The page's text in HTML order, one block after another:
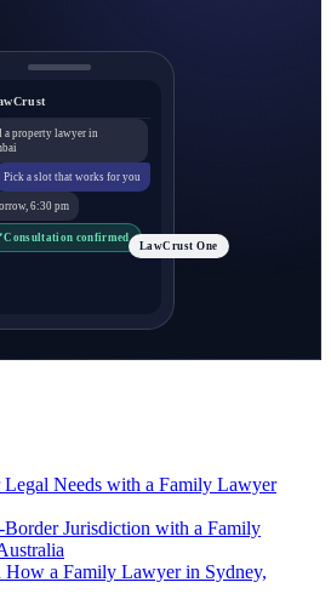
a property lawyer in
Pick a slot that works for you
6:30 pm
Consultation confirmed
LawCrust One
Legal Needs with a Family Lawyer
Border Jurisdiction with a Family
How a Family Lawyer in Sydney,